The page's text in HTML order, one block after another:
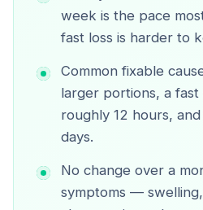
week is the pace
fast loss is harder to
Common fixable
larger portions, a
roughly 12 hours,
days.
No change over a
symptoms —